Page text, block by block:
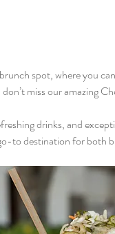
spot, where you
miss our amazing
drinks, and
to destination for both